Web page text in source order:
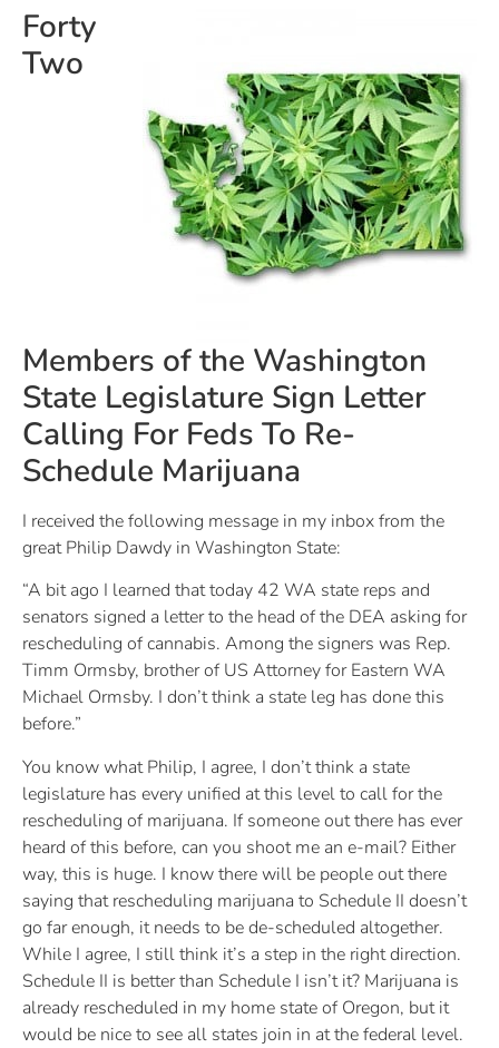
Forty
Two
Members of the Washington
State Legislature Sign Letter
Calling For Feds To Re-
Schedule Marijuana
I received the following message in my inbox from the
great Philip Dawdy in Washington State:
“A bit ago I learned that today 42 WA state reps and
senators signed a letter to the head of the DEA asking for
rescheduling of cannabis. Among the signers was Rep.
Timm Ormsby, brother of US Attorney for Eastern WA
Michael Ormsby. I don’t think a state leg has done this
before.”
You know what Philip, I agree, I don’t think a state
legislature has every unified at this level to call for the
rescheduling of marijuana. If someone out there has ever
heard of this before, can you shoot me an e-mail? Either
way, this is huge. I know there will be people out there
saying that rescheduling marijuana to Schedule II doesn’t
go far enough, it needs to be de-scheduled altogether.
While I agree, I still think it’s a step in the right direction.
Schedule II is better than Schedule I isn’t it? Marijuana is
already rescheduled in my home state of Oregon, but it
would be nice to see all states join in at the federal level.